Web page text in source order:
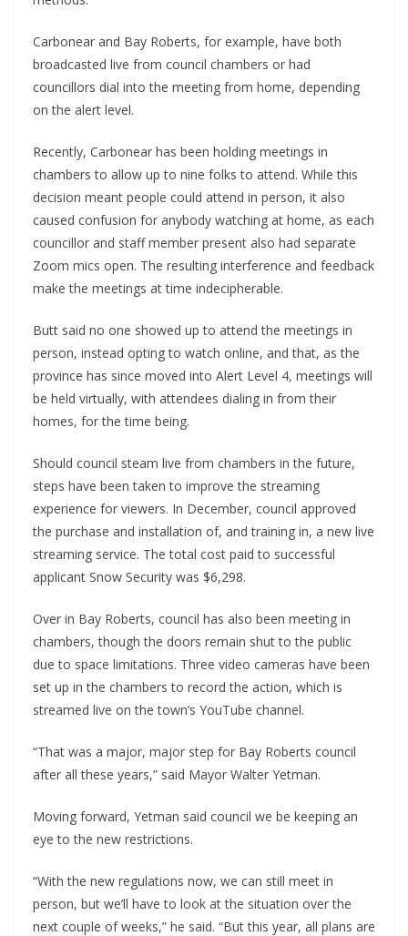
Carbonear and Bay Roberts, for example, have both
broadcasted live from council chambers or had
councillors dial into the meeting from home, depending
on the alert level.
Recently, Carbonear has been holding meetings in
chambers to allow up to nine folks to attend. While this
decision meant people could attend in person, it also
caused confusion for anybody watching at home, as each
councillor and staff member present also had separate
Zoom mics open. The resulting interference and feedback
make the meetings at time indecipherable.
Butt said no one showed up to attend the meetings in
person, instead opting to watch online, and that, as the
province has since moved into Alert Level 4, meetings will
be held virtually, with attendees dialing in from their
homes, for the time being.
Should council steam live from chambers in the future,
steps have been taken to improve the streaming
experience for viewers. In December, council approved
the purchase and installation of, and training in, a new live
streaming service. The total cost paid to successful
applicant Snow Security was $6,298.
Over in Bay Roberts, council has also been meeting in
chambers, though the doors remain shut to the public
due to space limitations. Three video cameras have been
set up in the chambers to record the action, which is
streamed live on the town’s YouTube channel.
“That was a major, major step for Bay Roberts council
after all these years,” said Mayor Walter Yetman.
Moving forward, Yetman said council we be keeping an
eye to the new restrictions.
“With the new regulations now, we can still meet in
person, but we’ll have to look at the situation over the
next couple of weeks,” he said. “But this year, all plans are